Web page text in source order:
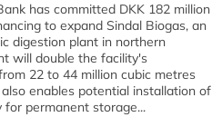
has committed DKK 182 million
to expand Sindal Biogas, an
digestion plant in northern
will double the facility's
22 to 44 million cubic metres
enables potential installation of
permanent storage...